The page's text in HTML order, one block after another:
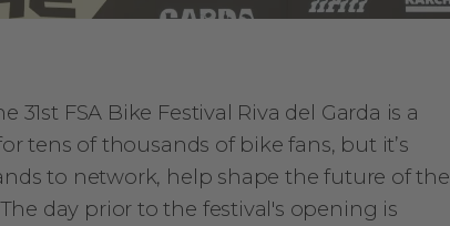
31st FSA Bike Festival Riva del Garda is a
tens of thousands of bike fans, but it’s
to network, help shape the future of the
day prior to the festival's opening is